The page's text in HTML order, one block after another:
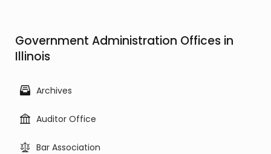
Government Administration Offices in
Illinois
Archives
Auditor Office
Bar Association